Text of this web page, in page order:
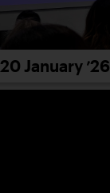
20 January ’26